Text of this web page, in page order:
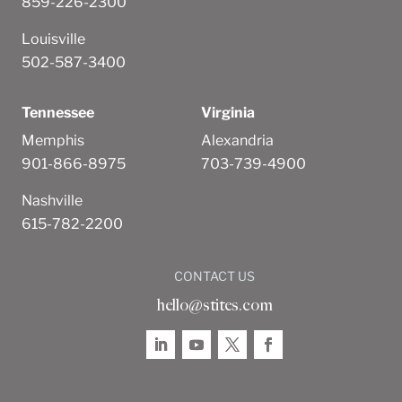
Louisville
502-587-3400
Tennessee
Memphis
901-866-8975
Nashville
615-782-2200
Virginia
Alexandria
703-739-4900
CONTACT US
hello@stites.com